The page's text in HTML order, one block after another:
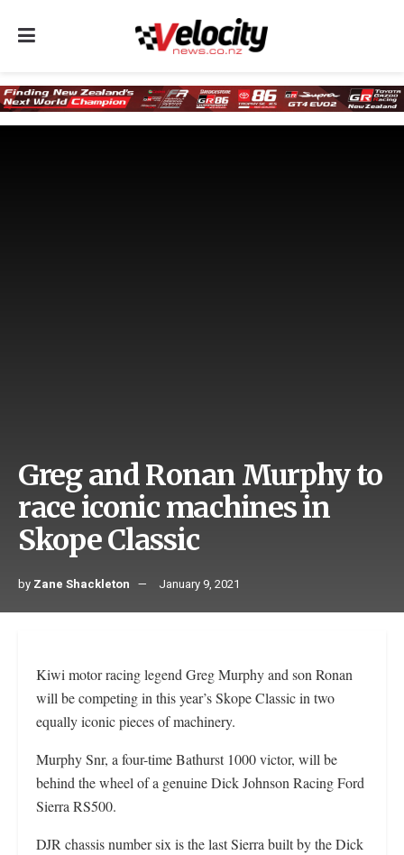
Greg and Ronan Murphy to
race iconic machines in
Skope Classic
by Zane Shackleton January 9, 2021
Kiwi motor racing legend Greg Murphy and son Ronan
will be competing in this year’s Skope Classic in two
equally iconic pieces of machinery.
Murphy Snr, a four-time Bathurst 1000 victor, will be
behind the wheel of a genuine Dick Johnson Racing Ford
Sierra RS500.
DJR chassis number six is the last Sierra built by the Dick